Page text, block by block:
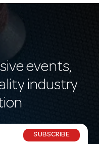
events,
industry
SUBSCRIBE